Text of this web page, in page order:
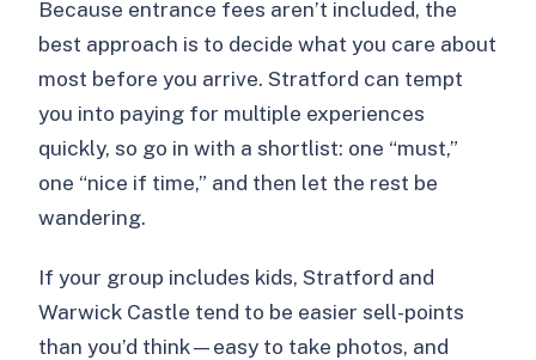
Because entrance fees aren’t included, the
best approach is to decide what you care about
most before you arrive. Stratford can tempt
you into paying for multiple experiences
quickly, so go in with a shortlist: one “must,”
one “nice if time,” and then let the rest be
wandering.
If your group includes kids, Stratford and
Warwick Castle tend to be easier sell-points
than you’d think—easy to take photos, and